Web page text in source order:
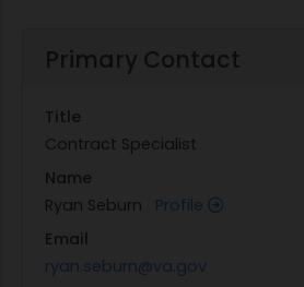
Primary Contact
Title
Contract Specialist
Name
Ryan Seburn Profile
Email
ryan.seburn@va.gov